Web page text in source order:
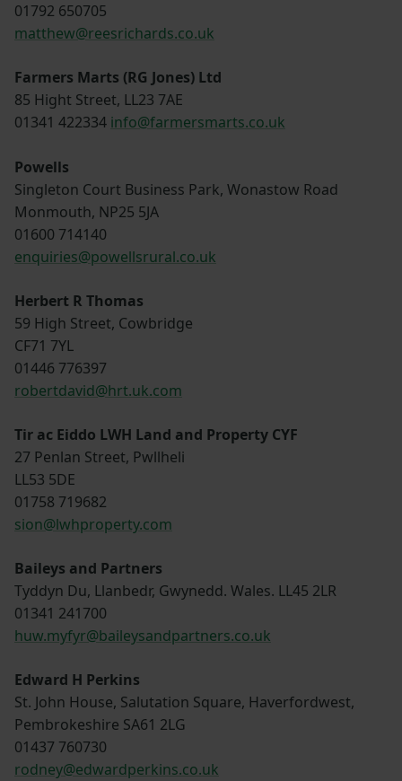
01792 650705
matthew@reesrichards.co.uk
Farmers Marts (RG Jones) Ltd
85 Hight Street, LL23 7AE
01341 422334 info@farmersmarts.co.uk
Powells
Singleton Court Business Park, Wonastow Road
Monmouth, NP25 5JA
01600 714140
enquiries@powellsrural.co.uk
Herbert R Thomas
59 High Street, Cowbridge
CF71 7YL
01446 776397
robertdavid@hrt.uk.com
Tir ac Eiddo LWH Land and Property CYF
27 Penlan Street, Pwllheli
LL53 5DE
01758 719682
sion@lwhproperty.com
Baileys and Partners
Tyddyn Du, Llanbedr, Gwynedd. Wales. LL45 2LR
01341 241700
huw.myfyr@baileysandpartners.co.uk
Edward H Perkins
St. John House, Salutation Square, Haverfordwest,
Pembrokeshire SA61 2LG
01437 760730
rodney@edwardperkins.co.uk